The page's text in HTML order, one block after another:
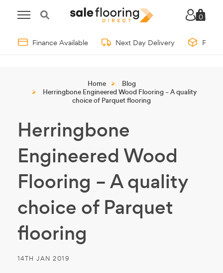
0
Finance Available Next Day Delivery Free
Home
Blog
Herringbone Engineered Wood Flooring – A quality
choice of Parquet flooring
Herringbone
Engineered Wood
Flooring – A quality
choice of Parquet
flooring
14TH JAN 2019